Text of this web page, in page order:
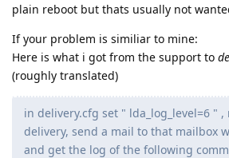
plain reboot but thats usually not
If your problem is similiar to mine:
Here is what i got from the support to
(roughly translated)
in delivery.cfg set " lda_log_level=6 "
delivery, send a mail to that mailbox
and get the log of the following